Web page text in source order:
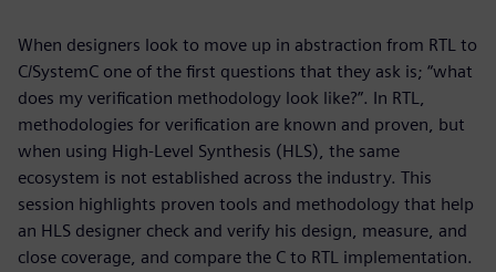
When designers look to move up in abstraction from RTL to
C/SystemC one of the first questions that they ask is; “what
does my verification methodology look like?”. In RTL,
methodologies for verification are known and proven, but
when using High-Level Synthesis (HLS), the same
ecosystem is not established across the industry. This
session highlights proven tools and methodology that help
an HLS designer check and verify his design, measure, and
close coverage, and compare the C to RTL implementation.